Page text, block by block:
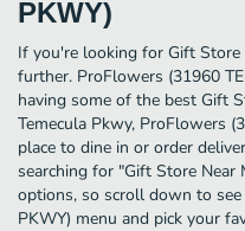
PKWY)
If you're looking for Gift
further. ProFlowers (31960
having some of the best Gift
Temecula Pkwy, ProFlowers
place to dine in or order
searching for "Gift Store Near
options, so scroll down to
PKWY) menu and pick your